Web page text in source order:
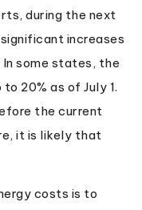
during the next
increases
some states, the
20% as of July 1.
the current
it is likely that
costs is to